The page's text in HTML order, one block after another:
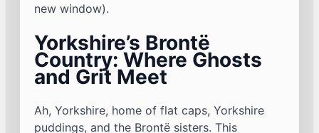
new window).
Yorkshire’s Brontë
Country: Where Ghosts
and Grit Meet
Ah, Yorkshire, home of flat caps, Yorkshire
puddings, and the Brontë sisters. This